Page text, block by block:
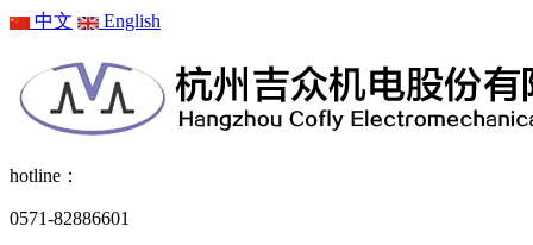
中文 English
hotline：
0571-82886601